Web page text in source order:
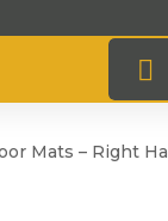
Mats – Right